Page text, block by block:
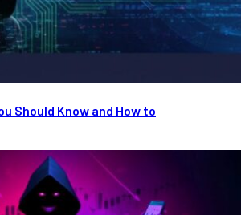
Should Know and How to